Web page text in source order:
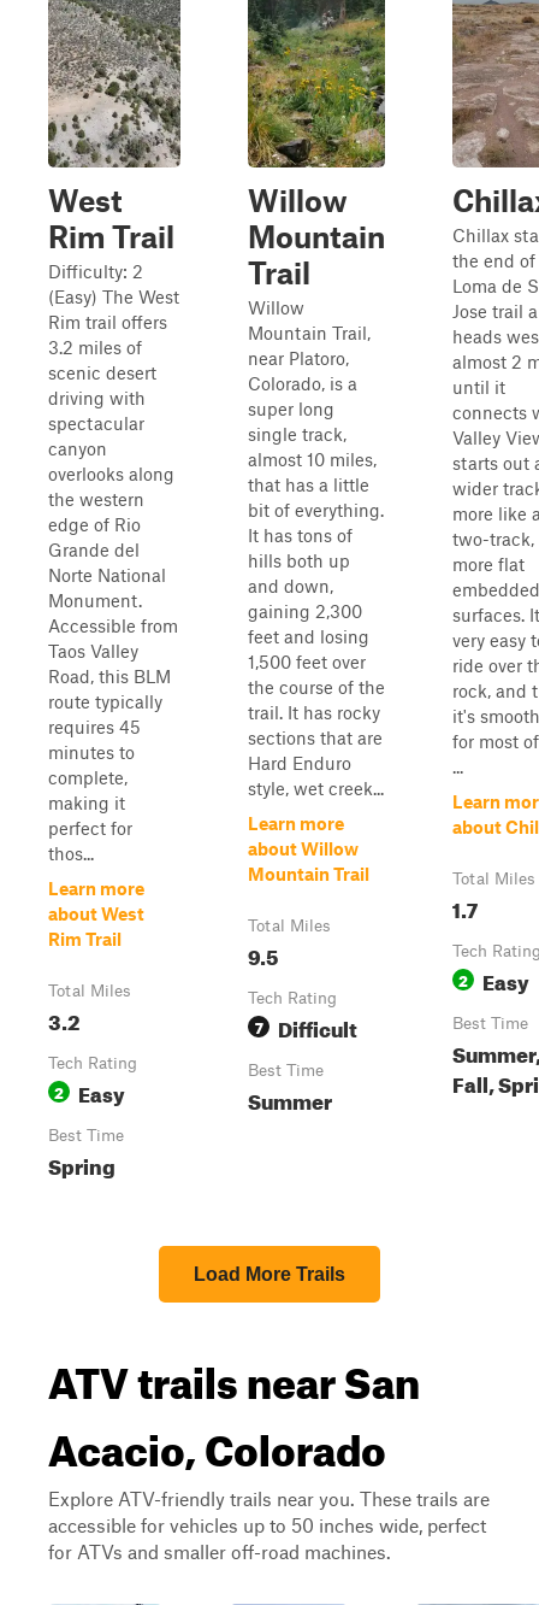
West
Rim Trail
Difficulty: 2
(Easy) The West
Rim trail offers
3.2 miles of
scenic desert
driving with
spectacular
canyon
overlooks along
the western
edge of Rio
Grande del
Norte National
Monument.
Accessible from
Taos Valley
Road, this BLM
route typically
requires 45
minutes to
complete,
making it
perfect for
thos...
Learn more
about West
Rim Trail
Total Miles
3.2
Tech Rating
2 Easy
Best Time
Spring
Willow
Mountain
Trail
Willow
Mountain Trail,
near Platoro,
Colorado, is a
super long
single track,
almost 10 miles,
that has a little
bit of everything.
It has tons of
hills both up
and down,
gaining 2,300
feet and losing
1,500 feet over
the course of the
trail. It has rocky
sections that are
Hard Enduro
style, wet creek...
Learn more
about Willow
Mountain Trail
Total Miles
9.5
Tech Rating
7 Difficult
Best Time
Summer
Chillax
the end
Loma de
Jose trail
heads
almost 2
until it
connects
Valley
starts out
wider
more like
two-
more flat
surfaces.
very easy
ride over
rock, and
it's
for most
...
Learn
about
Total Miles
1.7
Tech
2 Easy
Best Time
Fall,
Load More Trails
ATV trails near San
Acacio, Colorado
Explore ATV-friendly trails near you. These trails are
accessible for vehicles up to 50 inches wide, perfect
for ATVs and smaller off-road machines.